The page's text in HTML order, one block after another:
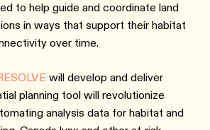
to help guide and coordinate land
in ways that support their habitat
over time.
will develop and deliver
planning tool will revolutionize
analysis data for habitat and